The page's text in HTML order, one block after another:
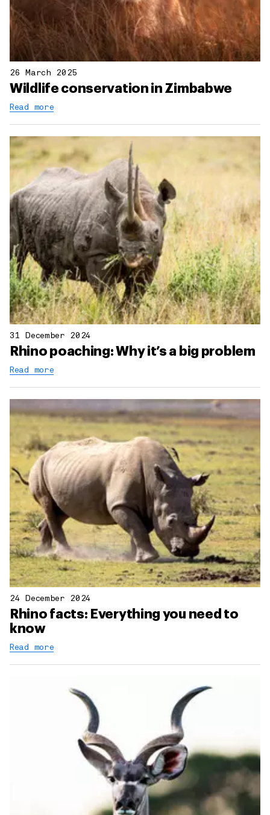
26 March 2025
Wildlife conservation in Zimbabwe
Read more
31 December 2024
Rhino poaching: Why it’s a big problem
Read more
24 December 2024
Rhino facts: Everything you need to
know
Read more